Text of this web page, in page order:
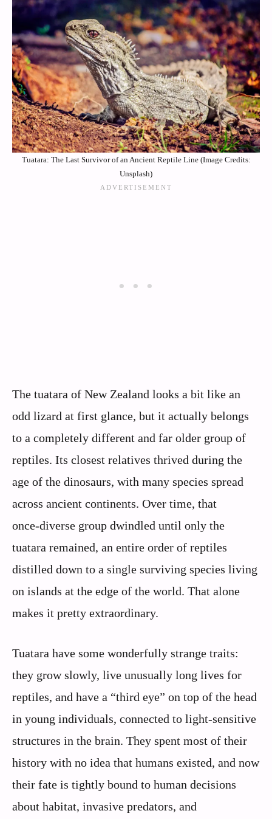
Tuatara: The Last Survivor of an Ancient Reptile Line (Image Credits:
Unsplash)
The tuatara of New Zealand looks a bit like an
odd lizard at first glance, but it actually belongs
to a completely different and far older group of
reptiles. Its closest relatives thrived during the
age of the dinosaurs, with many species spread
across ancient continents. Over time, that
once‑diverse group dwindled until only the
tuatara remained, an entire order of reptiles
distilled down to a single surviving species living
on islands at the edge of the world. That alone
makes it pretty extraordinary.
Tuatara have some wonderfully strange traits:
they grow slowly, live unusually long lives for
reptiles, and have a “third eye” on top of the head
in young individuals, connected to light‑sensitive
structures in the brain. They spent most of their
history with no idea that humans existed, and now
their fate is tightly bound to human decisions
about habitat, invasive predators, and